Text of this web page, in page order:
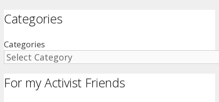
Categories
Categories
For my Activist Friends